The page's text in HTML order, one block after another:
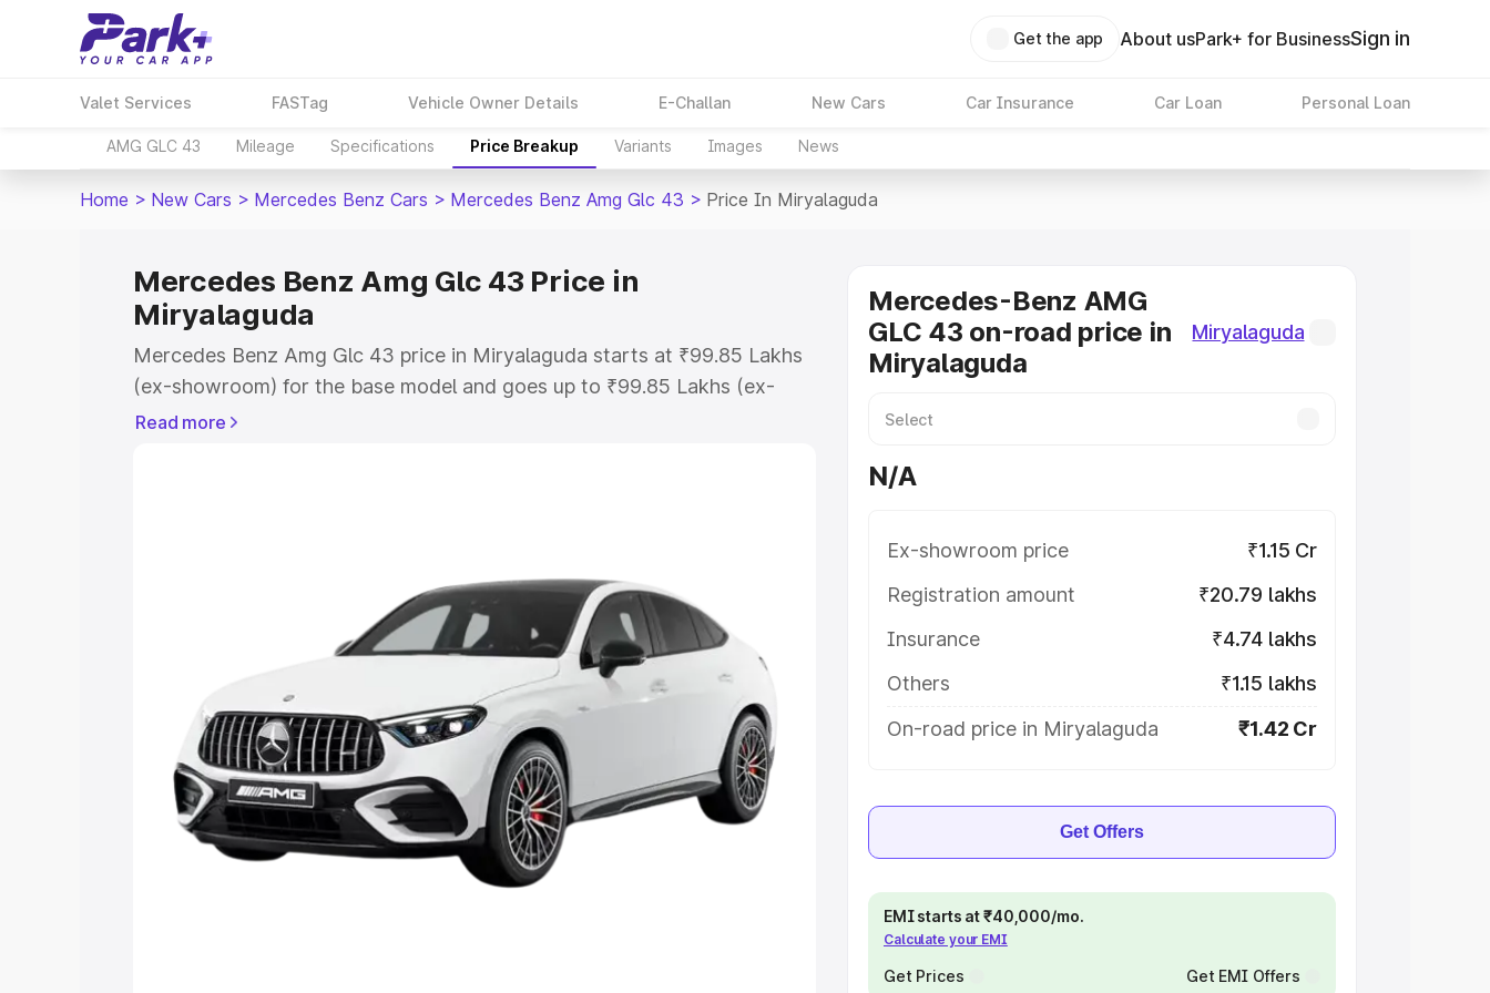
Get the app About usPark+ for BusinessSign in
Valet Services FASTag Vehicle Owner Details E-Challan New Cars Car Insurance Car Loan Personal Loan
AMG GLC 43 Mileage Specifications Price Breakup Variants Images News
Home > New Cars > Mercedes Benz Cars > Mercedes Benz Amg Glc 43 > Price In Miryalaguda
Mercedes Benz Amg Glc 43 Price in
Miryalaguda
Mercedes Benz Amg Glc 43 price in Miryalaguda starts at ₹99.85 Lakhs
(ex-showroom) for the base model and goes up to ₹99.85 Lakhs (ex-
showroom) for the top model. This is Mercedes Benz Amg Glc 43 on-
Explore Cars by Price Range
Cars Under 5 Lakhs |Cars Under 6 Lakhs|
Cars Under 10 Lakhs
Cars Under
20 Lakhs
Explore Cars by Seating Capacity
Best 5 Seater Cars|Best 6 Seater Cars |Best 7 Seater Cars | Best 8
Seater Cars|Best 9 Seater Cars
Read more
Mercedes-Benz AMG
GLC 43 on-road price in
Miryalaguda
Miryalaguda
N/A
Ex-showroom price
₹1.15 Cr
Registration amount
₹20.79 lakhs
Insurance
₹4.74 lakhs
Others
₹1.15 lakhs
On-road price in Miryalaguda
₹1.42 Cr
Get Offers
EMI starts at ₹40,000/mo.
Calculate your EMI
Get Prices Get EMI Offers